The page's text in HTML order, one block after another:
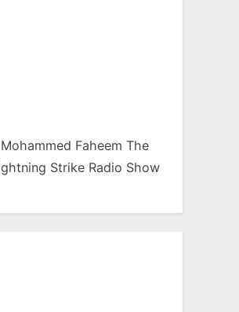
Mohammed Faheem The
Strike Radio Show